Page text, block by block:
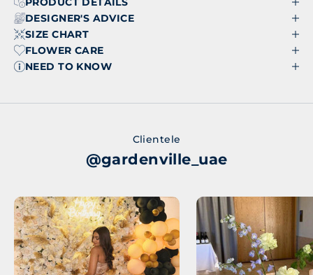
DESIGNER'S ADVICE
SIZE CHART
FLOWER CARE
NEED TO KNOW
Clientele
@gardenville_uae